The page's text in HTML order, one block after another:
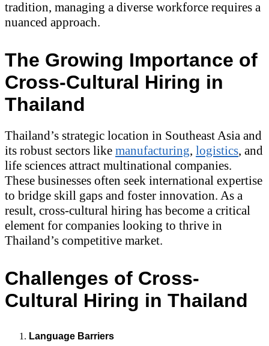
tradition, managing a diverse workforce requires a
nuanced approach.
The Growing Importance of
Cross-Cultural Hiring in
Thailand
Thailand’s strategic location in Southeast Asia and
its robust sectors like manufacturing, logistics, and
life sciences attract multinational companies.
These businesses often seek international expertise
to bridge skill gaps and foster innovation. As a
result, cross-cultural hiring has become a critical
element for companies looking to thrive in
Thailand’s competitive market.
Challenges of Cross-
Cultural Hiring in Thailand
Language Barriers